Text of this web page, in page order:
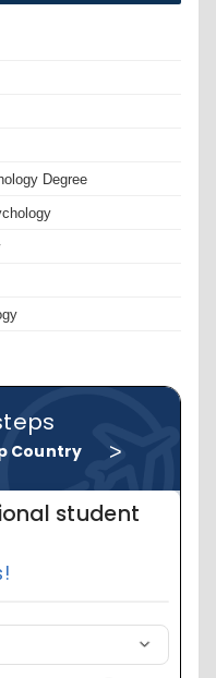
Degree